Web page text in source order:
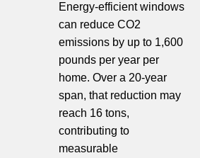
Energy-efficient windows
can reduce CO2
emissions by up to 1,600
pounds per year per
home. Over a 20-year
span, that reduction may
reach 16 tons,
contributing to
measurable